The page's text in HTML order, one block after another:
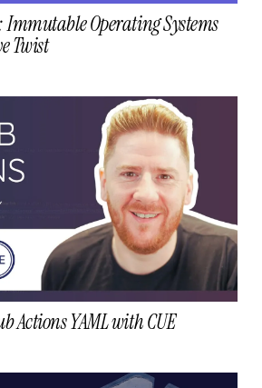
Operating Systems
Twist
Actions YAML with CUE